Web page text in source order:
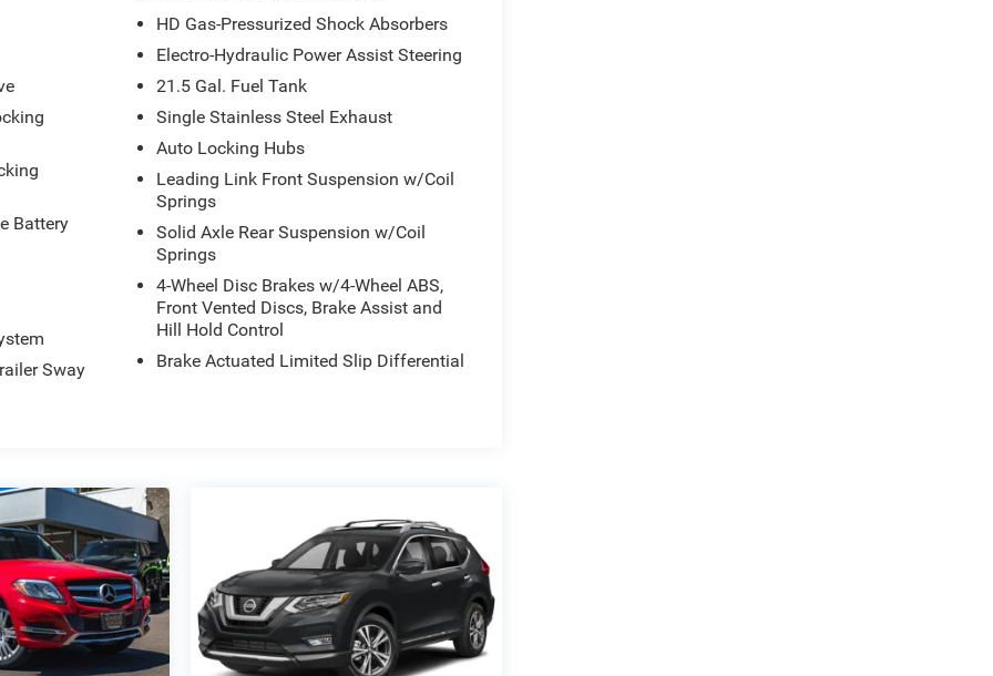
Battery
Sway
HD Gas-Pressurized Shock Absorbers
Electro-Hydraulic Power Assist Steering
21.5 Gal. Fuel Tank
Single Stainless Steel Exhaust
Auto Locking Hubs
Leading Link Front Suspension w/Coil
Springs
Solid Axle Rear Suspension w/Coil
Springs
4-Wheel Disc Brakes w/4-Wheel ABS,
Front Vented Discs, Brake Assist and
Hill Hold Control
Brake Actuated Limited Slip Differential